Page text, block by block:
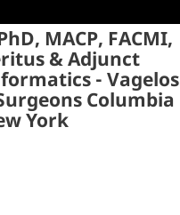
MACP, FACMI,
& Adjunct
- Vagelos
Columbia
York